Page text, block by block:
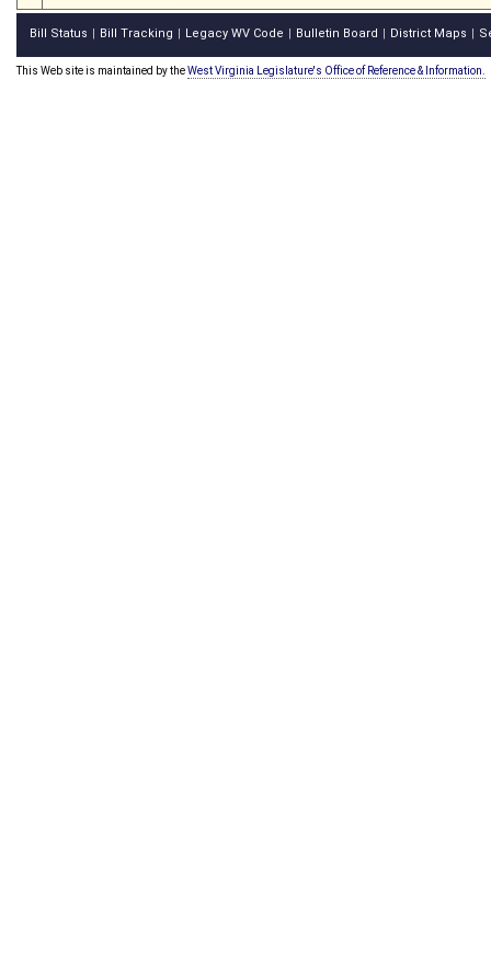
Bill Status Bill Tracking Legacy WV Code Bulletin Board District Maps
This Web site is maintained by theWest Virginia Legislature's Office of Reference & Information.